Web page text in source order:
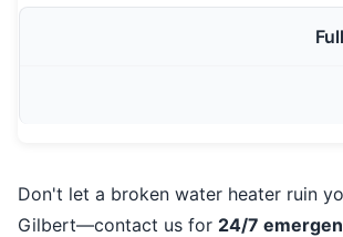
Don't let a broken water heater ruin
Gilbert—contact us for 24/7